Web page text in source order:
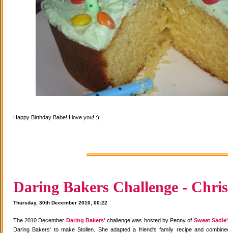
Happy Birthday Babe! I love you! :)
Daring Bakers Challenge -
Thursday, 30th December 2010, 00:22
The 2010 December Daring Bakers' challenge was hosted by Penny of Sweet
Daring Bakers' to make Stollen. She adapted a friend's family recipe and